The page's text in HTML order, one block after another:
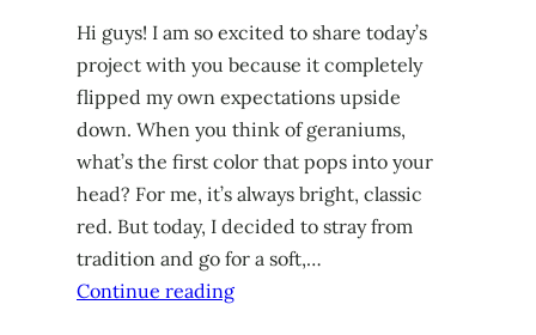
Hi guys! I am so excited to share today’s
project with you because it completely
flipped my own expectations upside
down. When you think of geraniums,
what’s the first color that pops into your
head? For me, it’s always bright, classic
red. But today, I decided to stray from
tradition and go for a soft,…
Continue reading